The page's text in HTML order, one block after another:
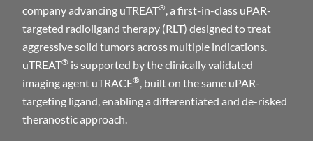
company advancing uTREAT®, a first-in-class uPAR-
targeted radioligand therapy (RLT) designed to treat
aggressive solid tumors across multiple indications.
uTREAT® is supported by the clinically validated
imaging agent uTRACE®, built on the same uPAR-
targeting ligand, enabling a differentiated and de-risked
theranostic approach.